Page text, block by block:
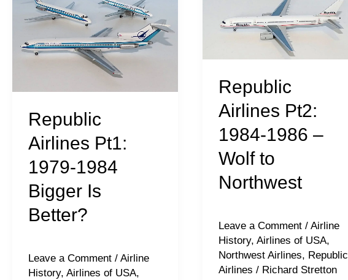
Republic
Airlines Pt1:
1979-1984
Bigger Is
Better?
Leave a Comment / Airline
History, Airlines of USA,
1979-
1984
Bigger
Republic
Airlines Pt2:
1984-1986 –
Wolf to
Northwest
Leave a Comment / Airline
History, Airlines of USA,
Northwest Airlines, Republic
Airlines / Richard Stretton
1986
to
Northwest